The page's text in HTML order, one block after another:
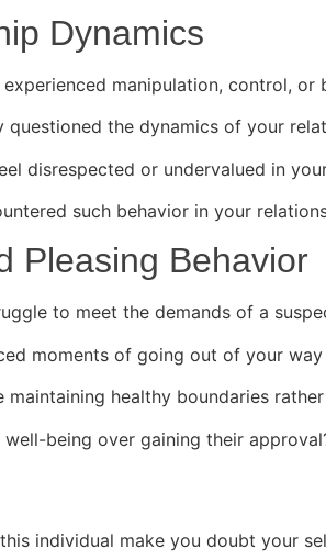
Dynamics
manipulation, control,
questioned the dynamics of your
disrespected or undervalued in
such behavior in your
Pleasing Behavior
to meet the demands of a
moments of going out of your
healthy boundaries
being over gaining their
individual make you doubt your